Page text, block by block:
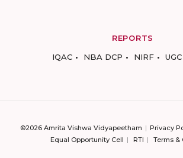
REPORTS
IQAC
NBA DCP NIRF UGC
©2026 Amrita Vishwa Vidyapeetham Privacy
Equal Opportunity Cell
RTI Terms &